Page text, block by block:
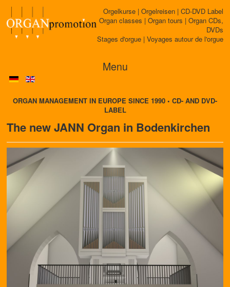
Orgelkurse | Orgelreisen | CD-DVD Label
Organ classes | Organ tours | Organ CDs,
DVDs
Stages d'orgue | Voyages autour de l'orgue
Menu
ORGAN MANAGEMENT IN EUROPE SINCE 1990 • CD- AND DVD-
LABEL
The new JANN Organ in Bodenkirchen